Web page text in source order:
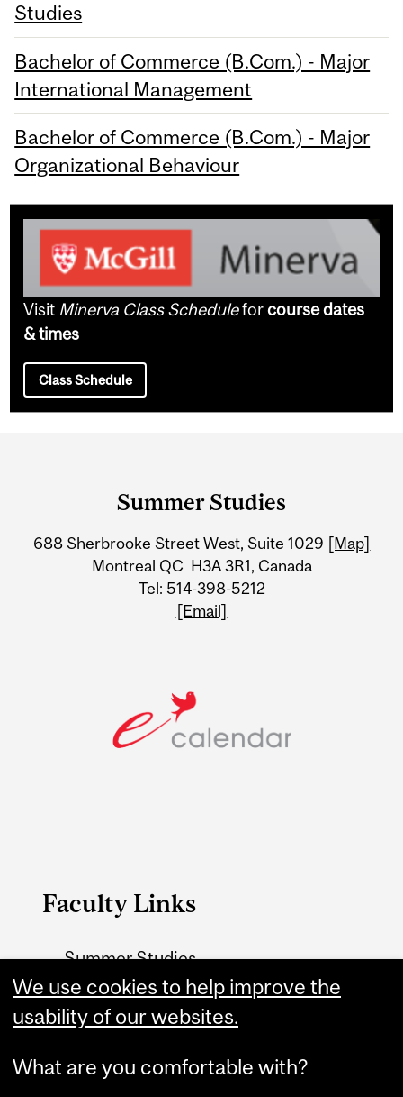
Studies
Bachelor of Commerce (B.Com.) - Major
International Management
Bachelor of Commerce (B.Com.) - Major
Organizational Behaviour
Visit Minerva Class Scheduleforcourse dates
& times
Class Schedule
Information
Summer Studies
688 Sherbrooke Street West, Suite 1029 [Map]
Montreal QC H3A 3R1, Canada
Tel: 514-398-5212
[Email]
Faculty Links
Summer Studies
website
Contact
We use cookies to help improve the
usability of our websites.
What are you comfortable with?